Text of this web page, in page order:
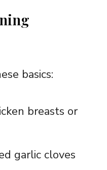
basics:
breasts or
garlic cloves